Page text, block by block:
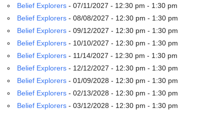
Belief Explorers- 07/11/2027 - 12:30 pm - 1:30 pm
Belief Explorers- 08/08/2027 - 12:30 pm - 1:30 pm
Belief Explorers- 09/12/2027 - 12:30 pm - 1:30 pm
Belief Explorers- 10/10/2027 - 12:30 pm - 1:30 pm
Belief Explorers- 11/14/2027 - 12:30 pm - 1:30 pm
Belief Explorers- 12/12/2027 - 12:30 pm - 1:30 pm
Belief Explorers- 01/09/2028 - 12:30 pm - 1:30 pm
Belief Explorers- 02/13/2028 - 12:30 pm - 1:30 pm
Belief Explorers- 03/12/2028 - 12:30 pm - 1:30 pm